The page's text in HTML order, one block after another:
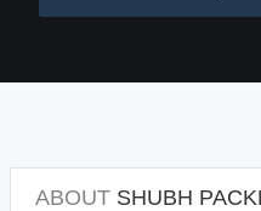
ABOUTSHUBH